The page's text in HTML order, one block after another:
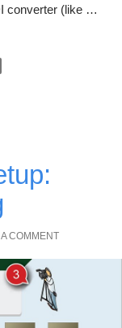
converter (like …
A COMMENT